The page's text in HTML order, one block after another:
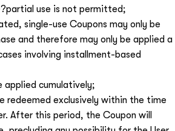
use is not permitted;
single-use Coupons may only be
and therefore may only be applied a
involving installment-based
applied cumulatively;
redeemed exclusively within the time
After this period, the Coupon will